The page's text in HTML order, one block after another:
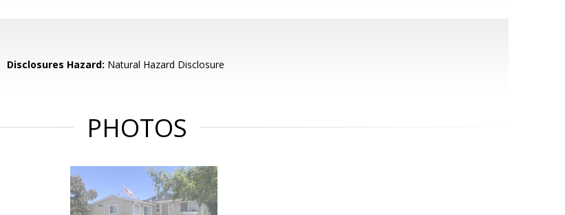
Disclosures Hazard: Natural Hazard Disclosure
PHOTOS